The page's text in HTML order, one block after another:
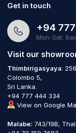
Get in touch
+94
Mon-Sat:
Visit our
Thimbirigasyaya:
Colombo 5,
Sri Lanka.
+94 777 444 334
View on Google
Malabe: 743/19B,